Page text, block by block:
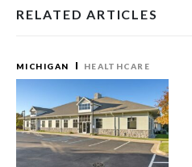
RELATED ARTICLES
MICHIGAN HEALTHCARE